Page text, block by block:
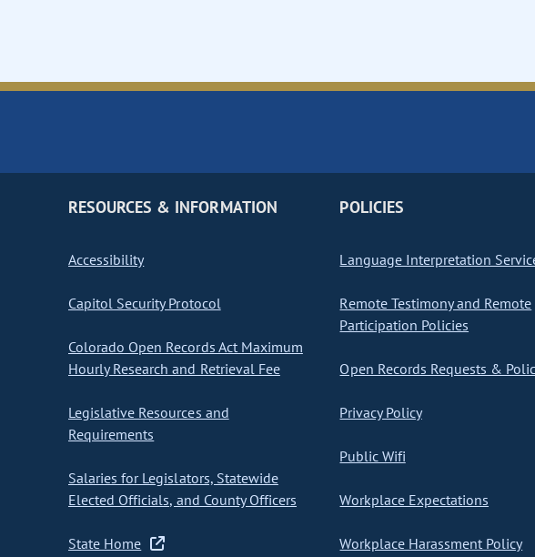
RESOURCES & INFORMATION
Accessibility
Capitol Security Protocol
Colorado Open Records Act Maximum
Hourly Research and Retrieval Fee
Legislative Resources and
Requirements
Salaries for Legislators, Statewide
Elected Officials, and County Officers
State Home
POLICIES
Language Interpretation
Remote Testimony and Remote
Participation Policies
Open Records Requests &
Privacy Policy
Public Wifi
Workplace Expectations
Workplace Harassment Policy